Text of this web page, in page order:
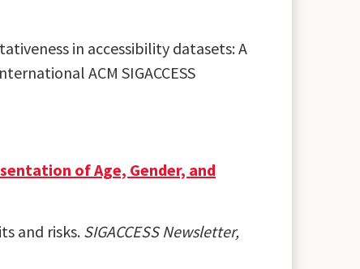
in accessibility datasets: A
ACM SIGACCESS
of Age, Gender, and
and risks. SIGACCESS Newsletter,